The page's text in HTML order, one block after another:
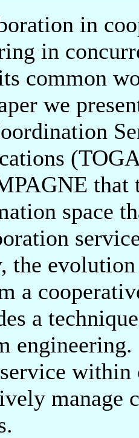
in
in
common
we
that
space
the evolution
a
a
manage